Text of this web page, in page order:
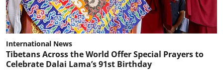
International News
Tibetans Across the World Offer Special Prayers to
Celebrate Dalai Lama’s 91st Birthday